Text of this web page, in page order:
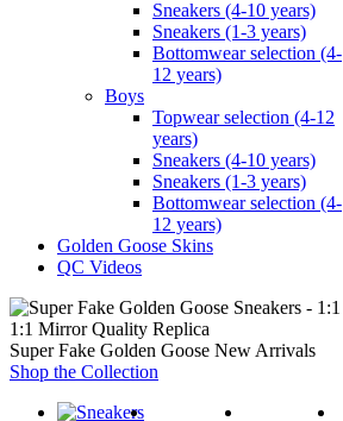
Sneakers (4-10 years)
Sneakers (1-3 years)
Bottomwear selection (4-
12 years)
Boys
Topwear selection (4-12
years)
Sneakers (4-10 years)
Sneakers (1-3 years)
Bottomwear selection (4-
12 years)
Golden Goose Skins
QC Videos
1:1 Mirror Quality Replica
Super Fake Golden Goose New Arrivals
Shop the Collection